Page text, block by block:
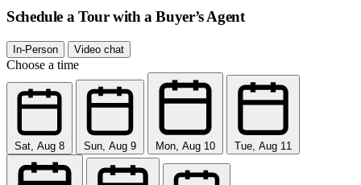
Schedule a Tour with a Buyer’s Agent
In-Person Video chat
Choose a time
Sat, Aug 8 Sun, Aug 9 Mon, Aug 10 Tue, Aug 11